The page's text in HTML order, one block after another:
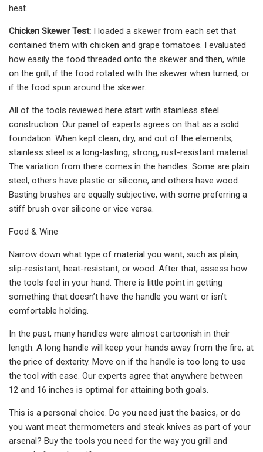
heat.
Chicken Skewer Test: I loaded a skewer from each set that
contained them with chicken and grape tomatoes. I evaluated
how easily the food threaded onto the skewer and then, while
on the grill, if the food rotated with the skewer when turned, or
if the food spun around the skewer.
All of the tools reviewed here start with stainless steel
construction. Our panel of experts agrees on that as a solid
foundation. When kept clean, dry, and out of the elements,
stainless steel is a long-lasting, strong, rust-resistant material.
The variation from there comes in the handles. Some are plain
steel, others have plastic or silicone, and others have wood.
Basting brushes are equally subjective, with some preferring a
stiff brush over silicone or vice versa.
Food & Wine
Narrow down what type of material you want, such as plain,
slip-resistant, heat-resistant, or wood. After that, assess how
the tools feel in your hand. There is little point in getting
something that doesn’t have the handle you want or isn’t
comfortable holding.
In the past, many handles were almost cartoonish in their
length. A long handle will keep your hands away from the fire, at
the price of dexterity. Move on if the handle is too long to use
the tool with ease. Our experts agree that anywhere between
12 and 16 inches is optimal for attaining both goals.
This is a personal choice. Do you need just the basics, or do
you want meat thermometers and steak knives as part of your
arsenal? Buy the tools you need for the way you grill and